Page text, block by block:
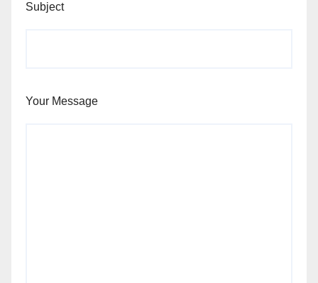
Subject
Your Message